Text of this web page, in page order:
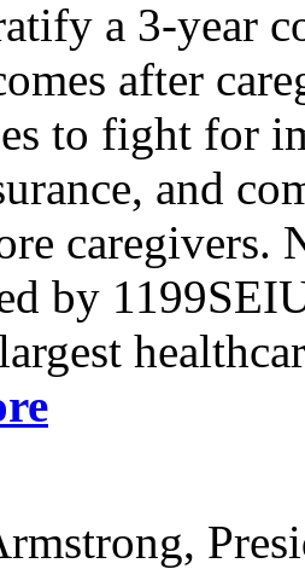
a 3-year
after
to fight for
and
caregivers.
by